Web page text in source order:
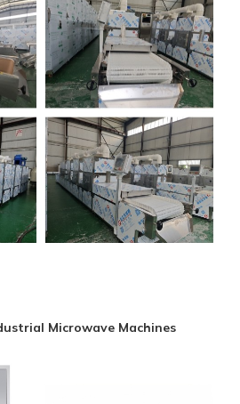
Microwave Machines